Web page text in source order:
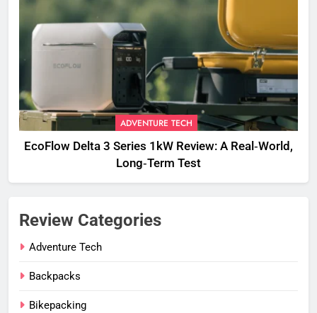
ADVENTURE TECH
EcoFlow Delta 3 Series 1kW Review: A Real‑World,
Long‑Term Test
Review Categories
Adventure Tech
Backpacks
Bikepacking